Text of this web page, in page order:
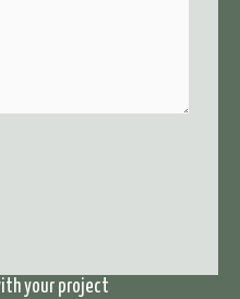
your project